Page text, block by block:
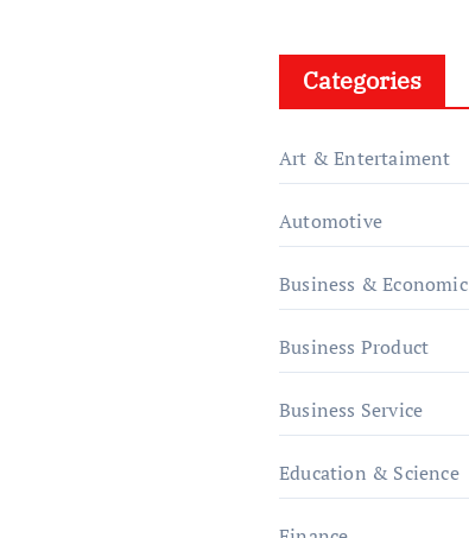
Categories
Art & Entertaiment
Automotive
Business & Economic
Business Product
Business Service
Education & Science